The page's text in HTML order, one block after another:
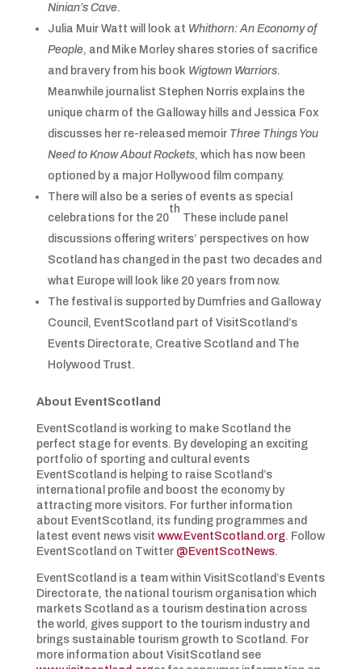
Ninian’s Cave.
Julia Muir Watt will look at Whithorn: An Economy of
People, and Mike Morley shares stories of sacrifice
and bravery from his book Wigtown Warriors.
Meanwhile journalist Stephen Norris explains the
unique charm of the Galloway hills and Jessica Fox
discusses her re-released memoir Three Things You
Need to Know About Rockets, which has now been
optioned by a major Hollywood film company.
There will also be a series of events as special
celebrations for the 20
th
These include panel
discussions offering writers’ perspectives on how
Scotland has changed in the past two decades and
what Europe will look like 20 years from now.
The festival is supported by Dumfries and Galloway
Council, EventScotland part of VisitScotland’s
Events Directorate, Creative Scotland and The
Holywood Trust.
About EventScotland
EventScotland is working to make Scotland the
perfect stage for events. By developing an exciting
portfolio of sporting and cultural events
EventScotland is helping to raise Scotland’s
international profile and boost the economy by
attracting more visitors. For further information
about EventScotland, its funding programmes and
latest event news visit www.EventScotland.org. Follow
EventScotland on Twitter @EventScotNews.
EventScotland is a team within VisitScotland’s Events
Directorate, the national tourism organisation which
markets Scotland as a tourism destination across
the world, gives support to the tourism industry and
brings sustainable tourism growth to Scotland. For
more information about VisitScotland see